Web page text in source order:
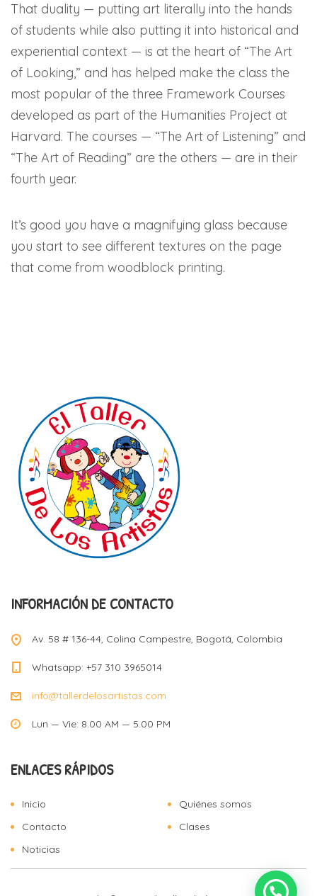
That duality — putting art literally into the hands
of students while also putting it into historical and
experiential context — is at the heart of “The Art
of Looking,” and has helped make the class the
most popular of the three Framework Courses
developed as part of the Humanities Project at
Harvard. The courses — “The Art of Listening” and
“The Art of Reading” are the others — are in their
fourth year.
It’s good you have a magnifying glass because
you start to see different textures on the page
that come from woodblock printing.
INFORMACIÓN DE CONTACTO
Av. 58 # 136-44, Colina Campestre, Bogotá, Colombia
Whatsapp: +57 310 3965014
info@tallerdelosartistas.com
Lun — Vie: 8.00 AM — 5.00 PM
ENLACES RÁPIDOS
Inicio
Quiénes somos
Contacto
Clases
Noticias